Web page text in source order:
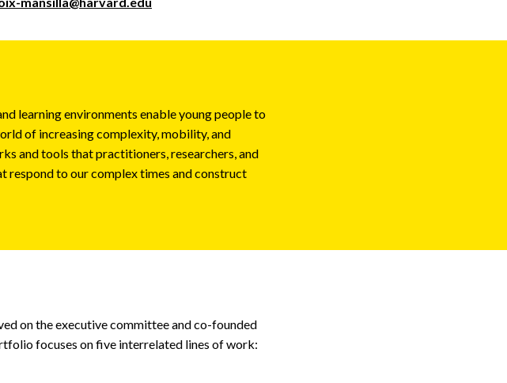
learning environments enable young people to
of increasing complexity, mobility, and
and tools that practitioners, researchers, and
respond to our complex times and construct
on the executive committee and co-founded
focuses on five interrelated lines of work: